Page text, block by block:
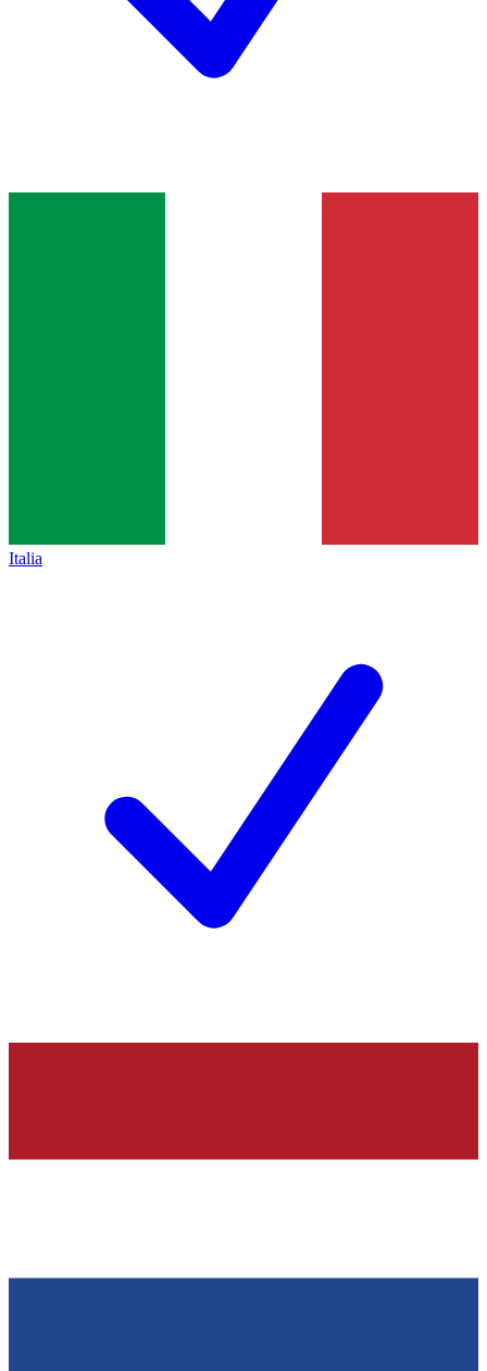
Italia